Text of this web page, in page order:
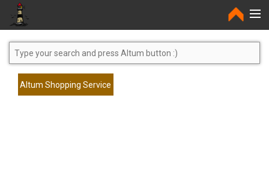
Home
Altum Shopping Service